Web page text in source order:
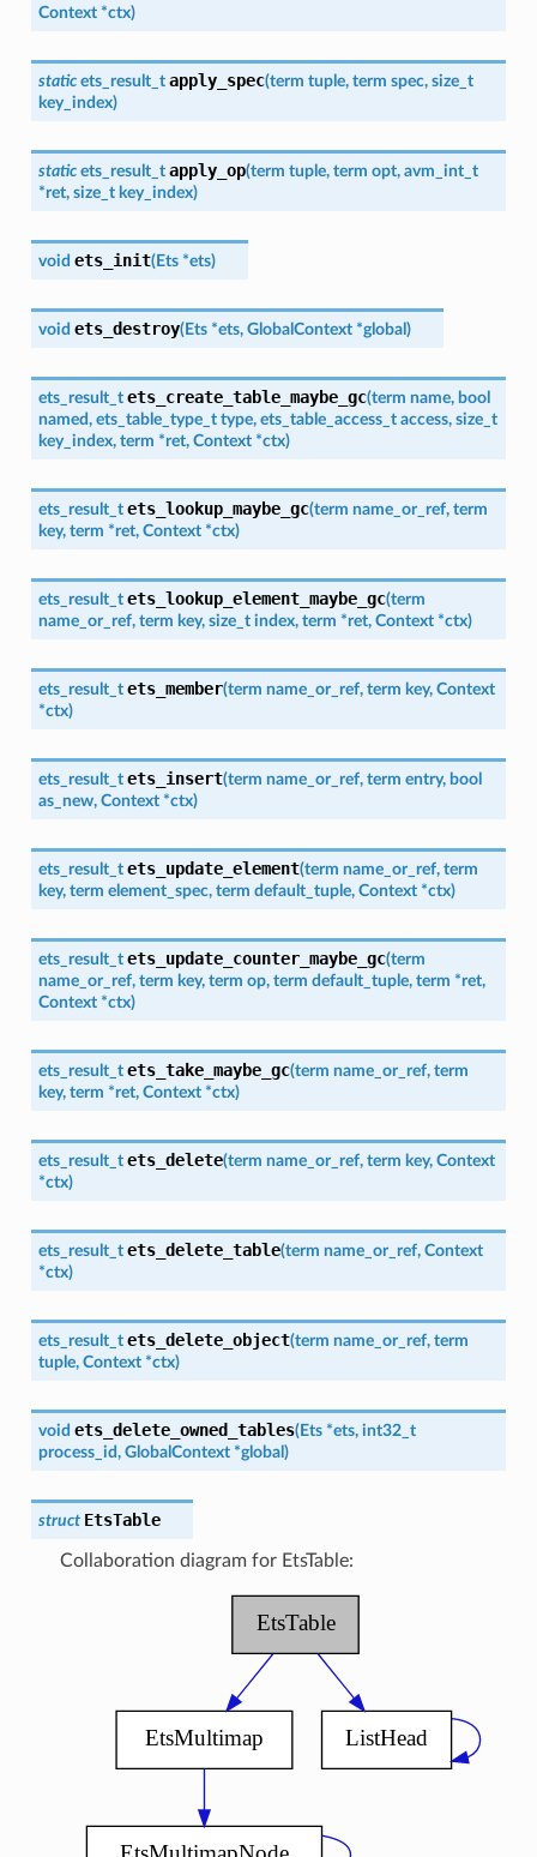
Context *ctx)
static ets_result_t apply_spec(term tuple, term spec, size_t
key_index)
static ets_result_t apply_op(term tuple, term opt, avm_int_t
*ret, size_t key_index)
void ets_init(Ets *ets)
void ets_destroy(Ets *ets, GlobalContext *global)
ets_result_t ets_create_table_maybe_gc(term name, bool
named, ets_table_type_t type, ets_table_access_t access, size_t
key_index, term *ret, Context *ctx)
ets_result_t ets_lookup_maybe_gc(term name_or_ref, term
key, term *ret, Context *ctx)
ets_result_t ets_lookup_element_maybe_gc(term
name_or_ref, term key, size_t index, term *ret, Context *ctx)
ets_result_t ets_member(term name_or_ref, term key, Context
*ctx)
ets_result_t ets_insert(term name_or_ref, term entry, bool
as_new, Context *ctx)
ets_result_t ets_update_element(term name_or_ref, term
key, term element_spec, term default_tuple, Context *ctx)
ets_result_t ets_update_counter_maybe_gc(term
name_or_ref, term key, term op, term default_tuple, term *ret,
Context *ctx)
ets_result_t ets_take_maybe_gc(term name_or_ref, term
key, term *ret, Context *ctx)
ets_result_t ets_delete(term name_or_ref, term key, Context
*ctx)
ets_result_t ets_delete_table(term name_or_ref, Context
*ctx)
ets_result_t ets_delete_object(term name_or_ref, term
tuple, Context *ctx)
void ets_delete_owned_tables(Ets *ets, int32_t
process_id, GlobalContext *global)
struct EtsTable
Collaboration diagram for EtsTable: